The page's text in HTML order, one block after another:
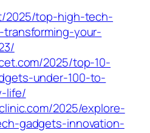
2025/top-high-tech-
your-
2025/top-10-
under-100-to-
life/
2025/explore-
gadgets-innovation-